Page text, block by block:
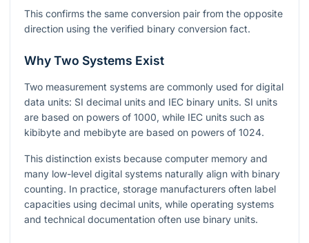
This confirms the same conversion pair from the opposite
direction using the verified binary conversion fact.
Why Two Systems Exist
Two measurement systems are commonly used for digital
data units: SI decimal units and IEC binary units. SI units
are based on powers of 1000, while IEC units such as
kibibyte and mebibyte are based on powers of 1024.
This distinction exists because computer memory and
many low-level digital systems naturally align with binary
counting. In practice, storage manufacturers often label
capacities using decimal units, while operating systems
and technical documentation often use binary units.